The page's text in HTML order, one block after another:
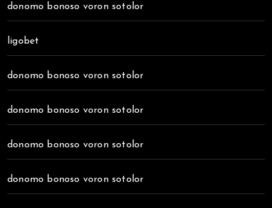
donomo bonoso voron sotolor
ligobet
donomo bonoso voron sotolor
donomo bonoso voron sotolor
donomo bonoso voron sotolor
donomo bonoso voron sotolor